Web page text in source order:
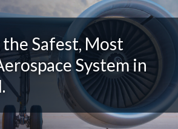
Safest, Most
System in